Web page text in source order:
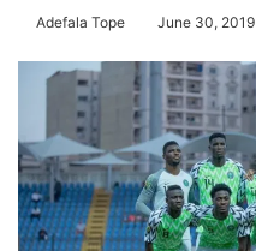
Adefala Tope June 30, 2019